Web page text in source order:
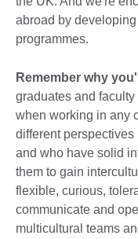
abroad by
programmes.
Remember why
graduates and
when working in any
different perspectives
and who have solid
them to gain
flexible, curious,
communicate and
multicultural teams